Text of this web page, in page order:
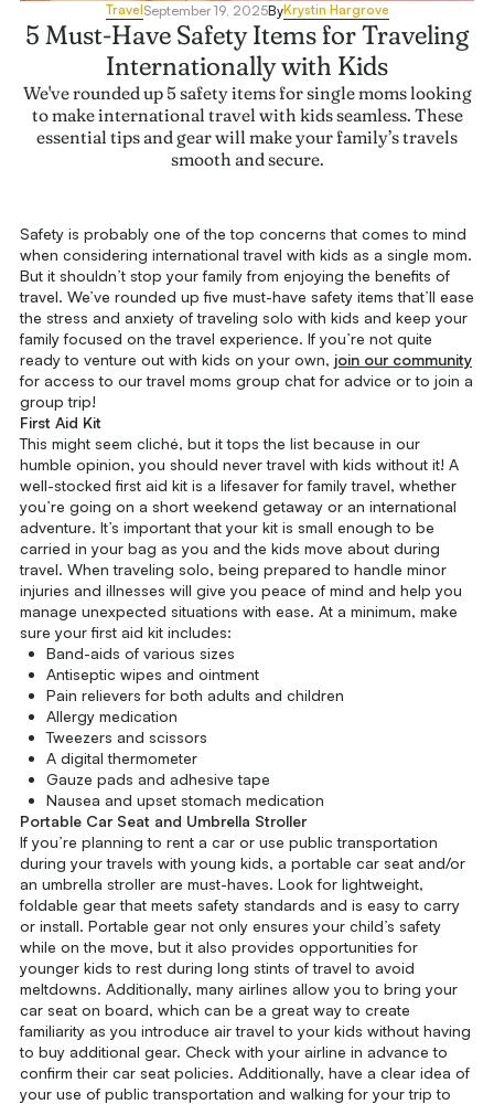
TravelSeptember 19, 2025ByKrystin Hargrove
5 Must-Have Safety Items for Traveling
Internationally with Kids
We've rounded up 5 safety items for single moms looking
to make international travel with kids seamless. These
essential tips and gear will make your family’s travels
smooth and secure.
Safety is probably one of the top concerns that comes to mind
when considering international travel with kids as a single mom.
But it shouldn’t stop your family from enjoying the benefits of
travel. We’ve rounded up five must-have safety items that’ll ease
the stress and anxiety of traveling solo with kids and keep your
family focused on the travel experience. If you’re not quite
ready to venture out with kids on your own, join our community
for access to our travel moms group chat for advice or to join a
group trip!
First Aid Kit
This might seem cliché, but it tops the list because in our
humble opinion, you should never travel with kids without it! A
well-stocked first aid kit is a lifesaver for family travel, whether
you’re going on a short weekend getaway or an international
adventure. It’s important that your kit is small enough to be
carried in your bag as you and the kids move about during
travel. When traveling solo, being prepared to handle minor
injuries and illnesses will give you peace of mind and help you
manage unexpected situations with ease. At a minimum, make
sure your first aid kit includes:
Band-aids of various sizes
Antiseptic wipes and ointment
Pain relievers for both adults and children
Allergy medication
Tweezers and scissors
A digital thermometer
Gauze pads and adhesive tape
Nausea and upset stomach medication
Portable Car Seat and Umbrella Stroller
If you’re planning to rent a car or use public transportation
during your travels with young kids, a portable car seat and/or
an umbrella stroller are must-haves. Look for lightweight,
foldable gear that meets safety standards and is easy to carry
or install. Portable gear not only ensures your child’s safety
while on the move, but it also provides opportunities for
younger kids to rest during long stints of travel to avoid
meltdowns. Additionally, many airlines allow you to bring your
car seat on board, which can be a great way to create
familiarity as you introduce air travel to your kids without having
to buy additional gear. Check with your airline in advance to
confirm their car seat policies. Additionally, have a clear idea of
your use of public transportation and walking for your trip to